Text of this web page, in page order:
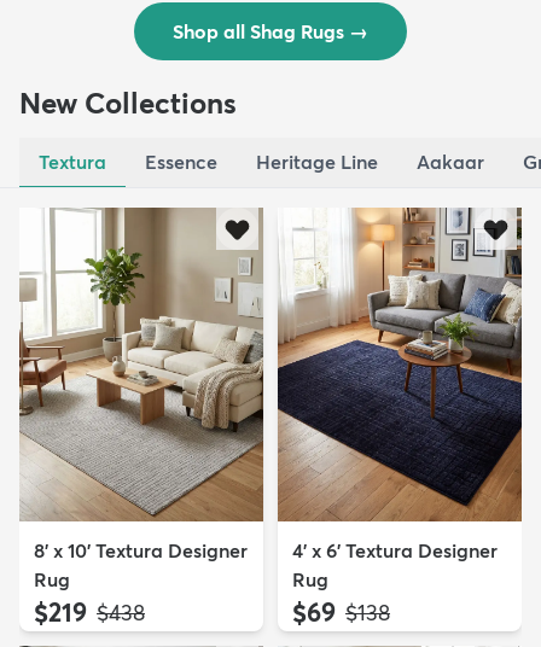
Shop all Shag Rugs →
New Collections
Textura Essence Heritage Line Aakaar
8' x 10' Textura Designer
Rug
$219 MSRP:
$438
4' x 6' Textura Designer
Rug
$69 MSRP:
$138